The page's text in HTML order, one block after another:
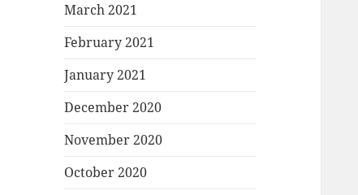
March 2021
February 2021
January 2021
December 2020
November 2020
October 2020